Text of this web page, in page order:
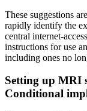
These suggestions
rapidly identify the
central internet-
instructions for use
including ones no
Setting up MRI
Conditional